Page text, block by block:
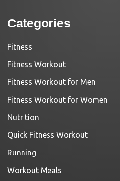
Categories
Fitness
Fitness Workout
Fitness Workout for Men
Fitness Workout for Women
Nutrition
Quick Fitness Workout
Running
Workout Meals